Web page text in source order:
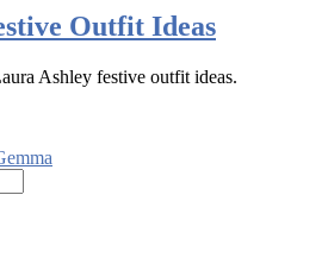
Outfit Ideas
Ashley festive outfit ideas.